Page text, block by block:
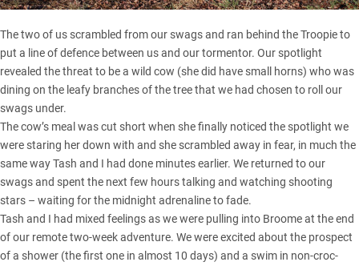
The two of us scrambled from our swags and ran behind the Troopie to
put a line of defence between us and our tormentor. Our spotlight
revealed the threat to be a wild cow (she did have small horns) who was
dining on the leafy branches of the tree that we had chosen to roll our
swags under.
The cow’s meal was cut short when she finally noticed the spotlight we
were staring her down with and she scrambled away in fear, in much the
same way Tash and I had done minutes earlier. We returned to our
swags and spent the next few hours talking and watching shooting
stars – waiting for the midnight adrenaline to fade.
Tash and I had mixed feelings as we were pulling into Broome at the end
of our remote two-week adventure. We were excited about the prospect
of a shower (the first one in almost 10 days) and a swim in non-croc-